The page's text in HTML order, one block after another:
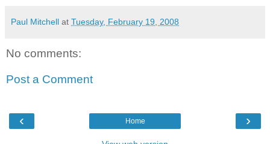
Paul Mitchell at Tuesday, February 19, 2008
No comments:
Post a Comment
‹ ›
Home